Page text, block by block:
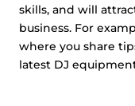
skills, and will
business. For
where you share
latest DJ